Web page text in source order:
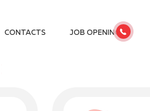
CONTACTS JOB OPENINGS